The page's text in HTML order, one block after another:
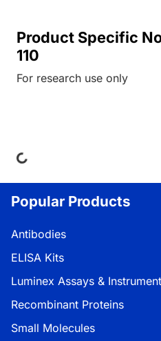
Product Specific
110
For research use only
Popular Products
Antibodies
ELISA Kits
Luminex Assays &
Recombinant Proteins
Small Molecules